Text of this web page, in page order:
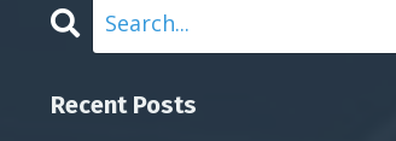
Recent Posts